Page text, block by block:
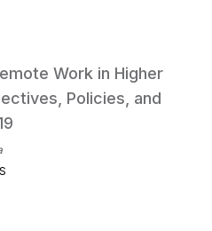
Work in Higher
Policies, and